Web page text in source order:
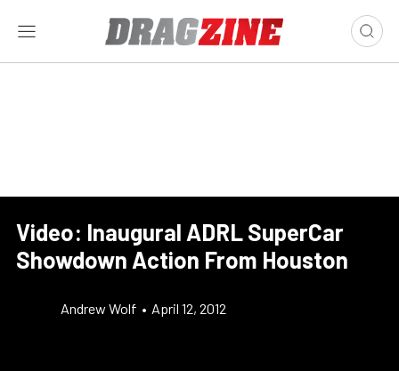
Video: Inaugural ADRL SuperCar
Showdown Action From Houston
Andrew Wolf • April 12, 2012